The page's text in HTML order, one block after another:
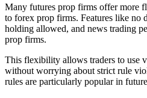
Many futures prop firms offer more
to forex prop firms. Features like no
holding allowed, and news trading
prop firms.
This flexibility allows traders to use
without worrying about strict rule
rules are particularly popular in